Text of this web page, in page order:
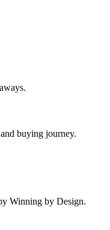
buying journey.
Winning by Design.